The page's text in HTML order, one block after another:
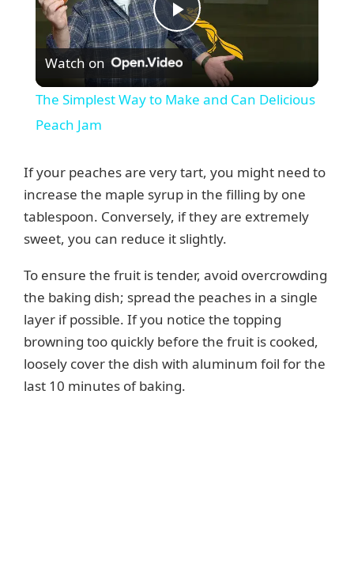
P
y
V
i
d
e
Watch on
The Simplest Way to Make and Can Delicious
Peach Jam
If your peaches are very tart, you might need to
increase the maple syrup in the filling by one
tablespoon. Conversely, if they are extremely
sweet, you can reduce it slightly.
To ensure the fruit is tender, avoid overcrowding
the baking dish; spread the peaches in a single
layer if possible. If you notice the topping
browning too quickly before the fruit is cooked,
loosely cover the dish with aluminum foil for the
last 10 minutes of baking.